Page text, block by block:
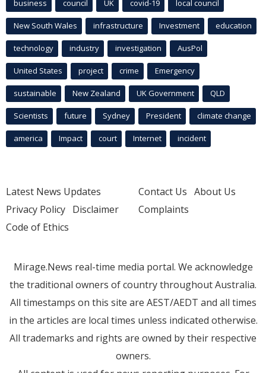
business council UK covid-19 local council
New South Wales infrastructure Investment education
technology industry investigation AusPol
United States project crime Emergency
sustainable New Zealand UK Government QLD
Scientists future Sydney President climate change
america Impact court Internet incident
Latest News Updates
Privacy Policy Disclaimer
Code of Ethics
Contact Us About Us
Complaints
Mirage.News real-time media portal. We acknowledge
the traditional owners of country throughout Australia.
All timestamps on this site are AEST/AEDT and all times
in the articles are local times unless indicated otherwise.
All trademarks and rights are owned by their respective
owners.